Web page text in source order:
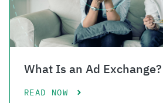
What Is an Ad Exchange?
READ NOW